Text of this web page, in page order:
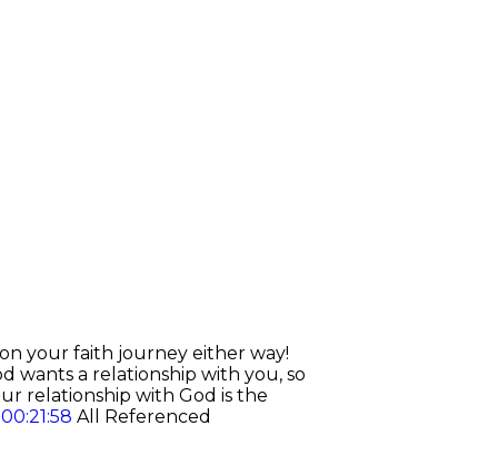
your faith journey either way!
wants a relationship with you, so
relationship with God is the
00:21:58 All Referenced